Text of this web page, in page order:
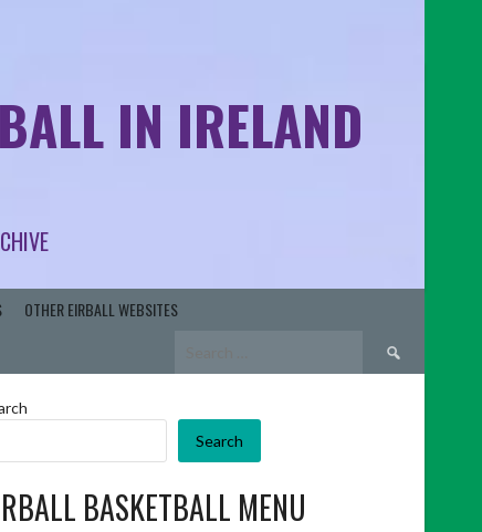
IN IRELAND
OTHER EIRBALL WEBSITES
Search
for:
Search
BASKETBALL MENU